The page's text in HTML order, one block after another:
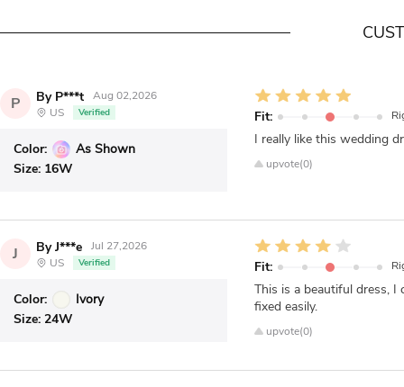
P By P***t
Aug 02,2026
US
Verified
Color:
As Shown
Size: 16W
Fit:
I really like this wedding
upvote(0)
J By J***e
Jul 27,2026
US
Verified
Color:
Ivory
Size: 24W
Fit:
This is a beautiful dress,
fixed easily.
upvote(0)